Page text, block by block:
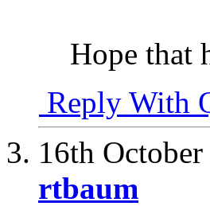
Hope that
Reply With
16th
rtbaum